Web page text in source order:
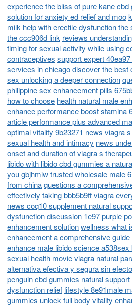
experience the bliss of pure kane
solution for anxiety ed relief and moo
milk help with erectile dysfunction
the ccc906d link reviews
timing for sexual activity while using
contraceptives support expert
services in chicagodiscover the best
sex unlocking a deeper connection
philippine sex enhancement pills
how to choose health natural male
enhance performance boost stamina
article performance plus advanced
optimal vitality 9b23271 news viagra
sexual health and intimacy news
onset and duration of viagra s
libido with libido cbd gummies a
yougbjhmiw trusted wholesale male
from chinaquestions a
effectively taking bbb5b9ff viagra
news coq10 supplement natural
dysfunctiondiscussion 1e97 purple
enhancement solutionwellness what
enhancement a comprehensive guide
enhance male libido science
sexual health movie viagra natural
alternativa efectiva y segura sin
penguin cbd gummies natural
dysfunction relief lifestyle 8e91male
gummies unlock full body vitality